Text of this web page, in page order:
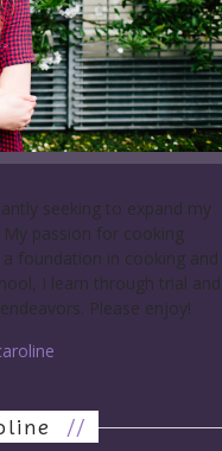
seeking to expand my
My passion for cooking
foundation in cooking and
I learn through trial and
Please enjoy!
//